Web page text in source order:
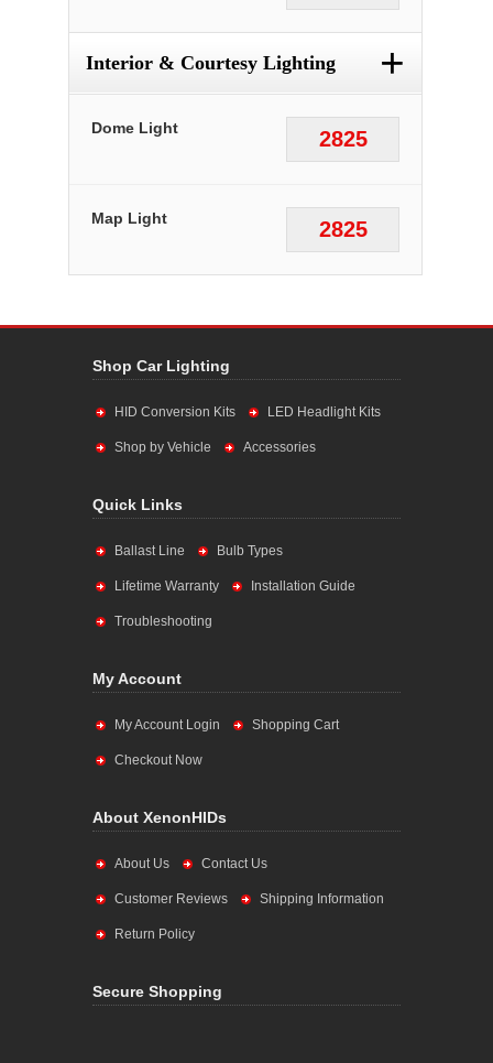
Interior & Courtesy Lighting +
2825
Dome Light
2825
Map Light
Shop Car Lighting
HID Conversion Kits LED Headlight Kits
Shop by Vehicle Accessories
Quick Links
Ballast Line Bulb Types
Lifetime Warranty Installation Guide
Troubleshooting
My Account
My Account Login Shopping Cart
Checkout Now
About XenonHIDs
About Us Contact Us
Customer Reviews Shipping Information
Return Policy
Secure Shopping